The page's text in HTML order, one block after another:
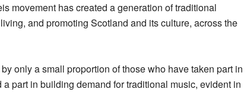
movement has created a generation of traditional
and promoting Scotland and its culture, across the
only a small proportion of those who have taken part in
part in building demand for traditional music, evident in